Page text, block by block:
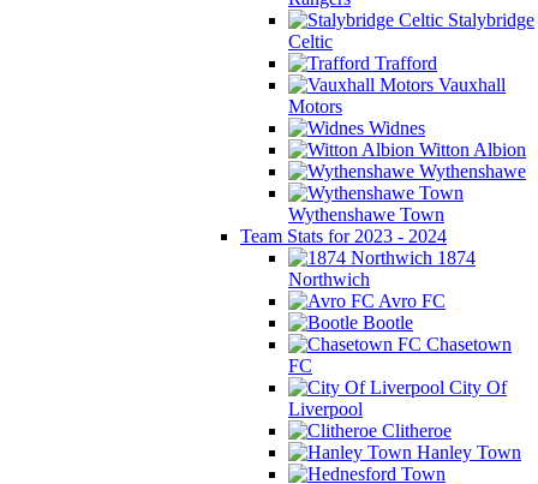
Stalybridge
Celtic
Trafford
Vauxhall
Motors
Widnes
Witton Albion
Wythenshawe
Wythenshawe Town
Team Stats for 2023 - 2024
1874
Northwich
Avro FC
Bootle
Chasetown
FC
City Of
Liverpool
Clitheroe
Hanley Town